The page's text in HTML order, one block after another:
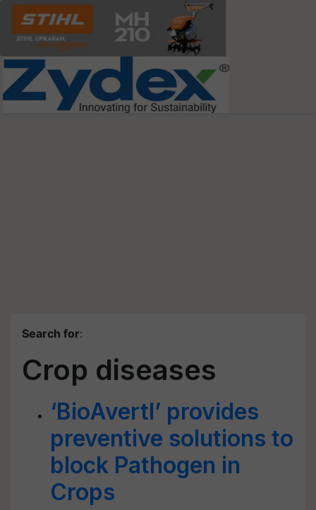
Search for:
Crop diseases
‘BioAvertI’ provides
preventive solutions to
block Pathogen in
Crops